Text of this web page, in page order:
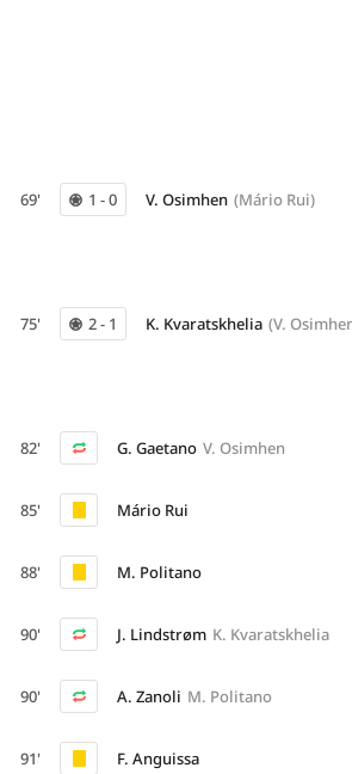
69' 1 - 0 V. Osimhen (Mário Rui)
75' 2 - 1 K. Kvaratskhelia (V.
82' G. Gaetano V. Osimhen
85' Mário Rui
88' M. Politano
90' J. Lindstrøm K. Kvaratskhelia
90' A. Zanoli M. Politano
91' F. Anguissa